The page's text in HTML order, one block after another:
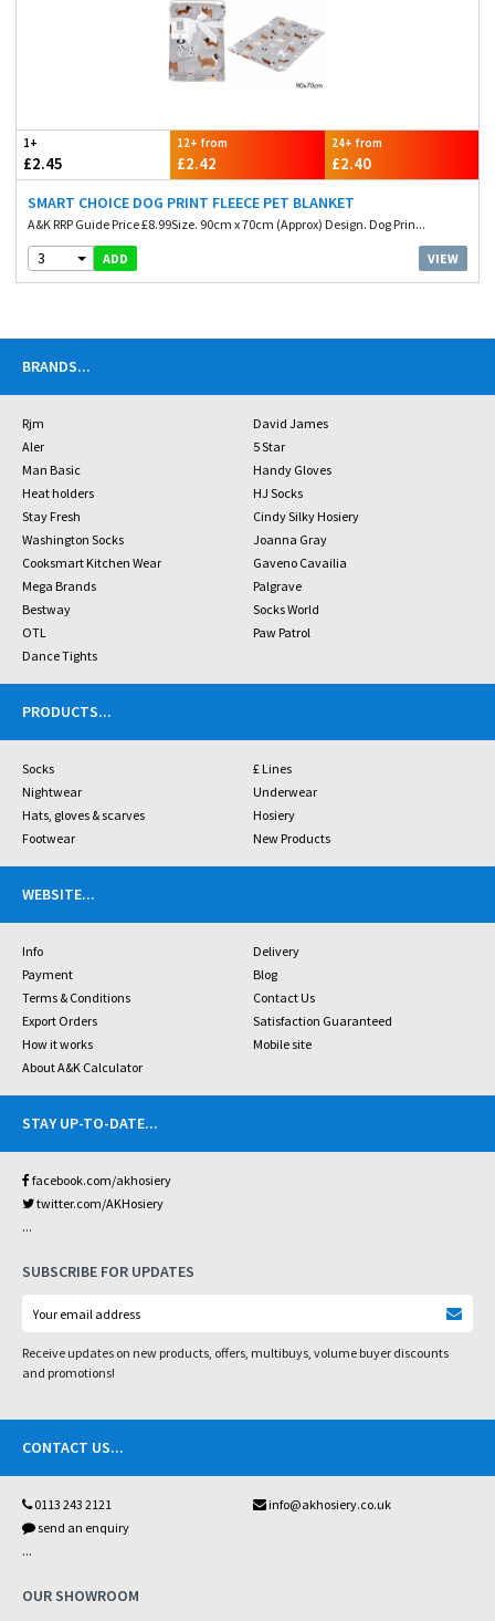
1+
£2.45
12+ from
£2.42
24+ from
£2.40
SMART CHOICE DOG PRINT FLEECE PET BLANKET
A&K RRP Guide Price £8.99Size. 90cm x 70cm (Approx) Design. Dog Prin...
3 ADD VIEW
BRANDS...
Rjm
David James
Aler
5 Star
Man Basic
Handy Gloves
Heat holders
HJ Socks
Stay Fresh
Cindy Silky Hosiery
Washington Socks
Joanna Gray
Cooksmart Kitchen Wear
Gaveno Cavailia
Mega Brands
Palgrave
Bestway
Socks World
OTL
Paw Patrol
Dance Tights
PRODUCTS...
Socks
£ Lines
Nightwear
Underwear
Hats, gloves & scarves
Hosiery
Footwear
New Products
WEBSITE...
Info
Delivery
Payment
Blog
Terms & Conditions
Contact Us
Export Orders
Satisfaction Guaranteed
How it works
Mobile site
About A&K Calculator
STAY UP-TO-DATE...
facebook.com/akhosiery
twitter.com/AKHosiery
...
SUBSCRIBE FOR UPDATES
Receive updates on new products, offers, multibuys, volume buyer discounts
and promotions!
CONTACT US...
0113 243 2121
info@akhosiery.co.uk
send an enquiry
...
OUR SHOWROOM